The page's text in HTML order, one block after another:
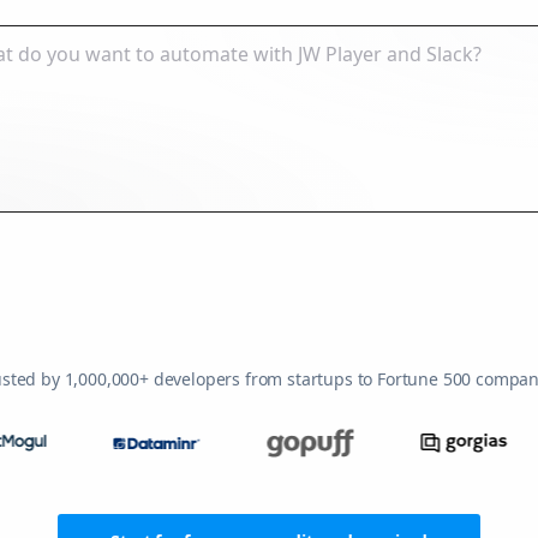
by 1,000,000+ developers from startups to Fortune 500